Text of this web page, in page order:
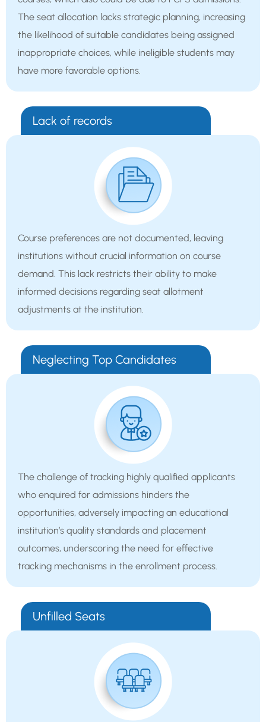
The seat allocation lacks strategic planning, increasing
the likelihood of suitable candidates being assigned
inappropriate choices, while ineligible students may
have more favorable options.
Lack of records
Course preferences are not documented, leaving
institutions without crucial information on course
demand. This lack restricts their ability to make
informed decisions regarding seat allotment
adjustments at the institution.
Neglecting Top Candidates
The challenge of tracking highly qualified applicants
who enquired for admissions hinders the
opportunities, adversely impacting an educational
institution’s quality standards and placement
outcomes, underscoring the need for effective
tracking mechanisms in the enrollment process.
Unfilled Seats